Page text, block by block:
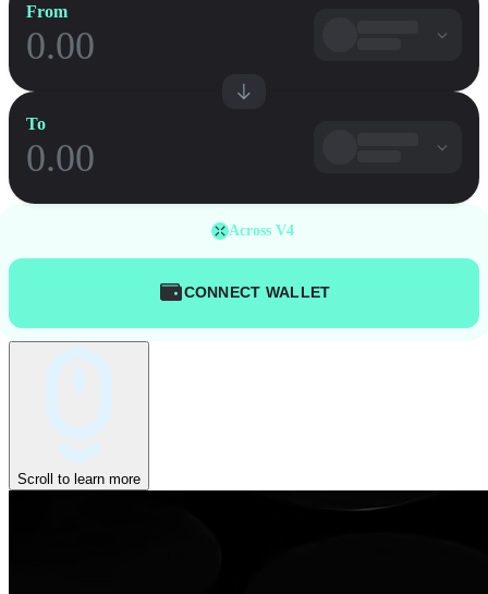
From
To
Across V4
CONNECT WALLET
Scroll to learn more